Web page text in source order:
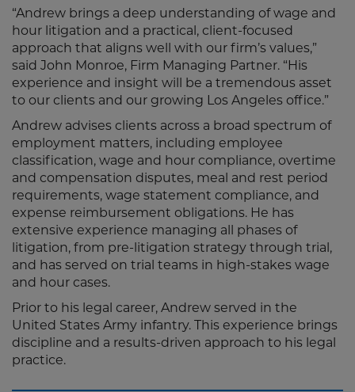
“Andrew brings a deep understanding of wage and
hour litigation and a practical, client-focused
approach that aligns well with our firm’s values,”
said John Monroe, Firm Managing Partner. “His
experience and insight will be a tremendous asset
to our clients and our growing Los Angeles office.”
Andrew advises clients across a broad spectrum of
employment matters, including employee
classification, wage and hour compliance, overtime
and compensation disputes, meal and rest period
requirements, wage statement compliance, and
expense reimbursement obligations. He has
extensive experience managing all phases of
litigation, from pre-litigation strategy through trial,
and has served on trial teams in high-stakes wage
and hour cases.
Prior to his legal career, Andrew served in the
United States Army infantry. This experience brings
discipline and a results-driven approach to his legal
practice.